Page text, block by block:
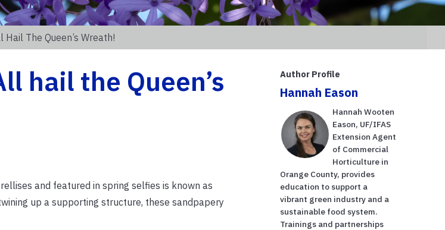
Hail The Queen’s Wreath!
hail the Queen’s
and featured in spring selfies is known as
up a supporting structure, these sandpapery
Author Profile
Hannah Eason
Hannah Wooten
Eason, UF/IFAS
Extension Agent
of Commercial
Horticulture in
Orange County, provides
education to support a
vibrant green industry and a
sustainable food system.
Trainings and partnerships